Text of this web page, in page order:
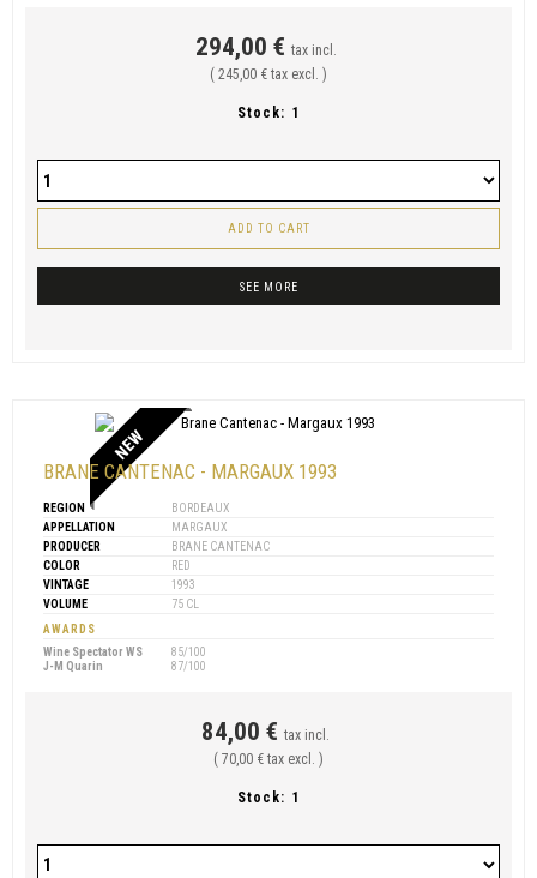
294,00 € tax incl.
( 245,00 € tax excl. )
Stock: 1
ADD TO CART
SEE MORE
NEW
BRANE CANTENAC - MARGAUX 1993
REGION
BORDEAUX
APPELLATION
MARGAUX
PRODUCER
BRANE CANTENAC
COLOR
RED
VINTAGE
1993
VOLUME
75 CL
AWARDS
Wine Spectator WS
85/100
J-M Quarin
87/100
84,00 € tax incl.
( 70,00 € tax excl. )
Stock: 1